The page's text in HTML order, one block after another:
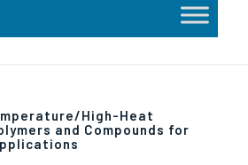
High-Heat
and Compounds for